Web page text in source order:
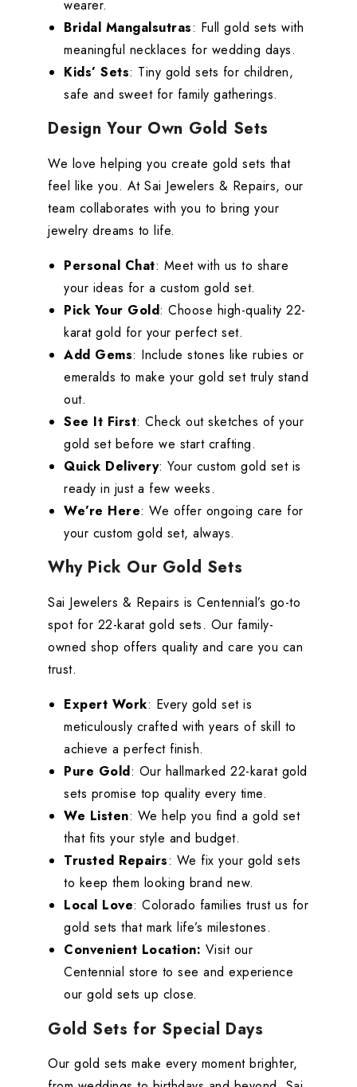
wearer.
Bridal Mangalsutras: Full gold sets with
meaningful necklaces for wedding days.
Kids’ Sets: Tiny gold sets for children,
safe and sweet for family gatherings.
Design Your Own Gold Sets
We love helping you create gold sets that
feel like you. At Sai Jewelers & Repairs, our
team collaborates with you to bring your
jewelry dreams to life.
Personal Chat: Meet with us to share
your ideas for a custom gold set.
Pick Your Gold: Choose high-quality 22-
karat gold for your perfect set.
Add Gems: Include stones like rubies or
emeralds to make your gold set truly stand
out.
See It First: Check out sketches of your
gold set before we start crafting.
Quick Delivery: Your custom gold set is
ready in just a few weeks.
We’re Here: We offer ongoing care for
your custom gold set, always.
Why Pick Our Gold Sets
Sai Jewelers & Repairs is Centennial’s go-to
spot for 22-karat gold sets. Our family-
owned shop offers quality and care you can
trust.
Expert Work: Every gold set is
meticulously crafted with years of skill to
achieve a perfect finish.
Pure Gold: Our hallmarked 22-karat gold
sets promise top quality every time.
We Listen: We help you find a gold set
that fits your style and budget.
Trusted Repairs: We fix your gold sets
to keep them looking brand new.
Local Love: Colorado families trust us for
gold sets that mark life’s milestones.
Convenient Location: Visit our
Centennial store to see and experience
our gold sets up close.
Gold Sets for Special Days
Our gold sets make every moment brighter,